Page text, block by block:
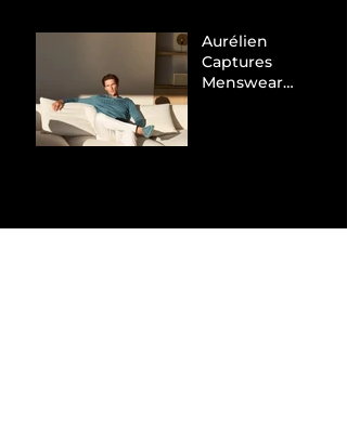
Aurélien
Captures
Menswear